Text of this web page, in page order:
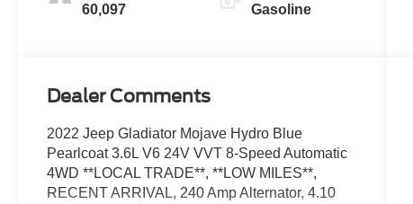
60,097 Gasoline
Dealer Comments
2022 Jeep Gladiator Mojave Hydro Blue
Pearlcoat 3.6L V6 24V VVT 8-Speed Automatic
4WD **LOCAL TRADE**, **LOW MILES**,
RECENT ARRIVAL, 240 Amp Alternator, 4.10